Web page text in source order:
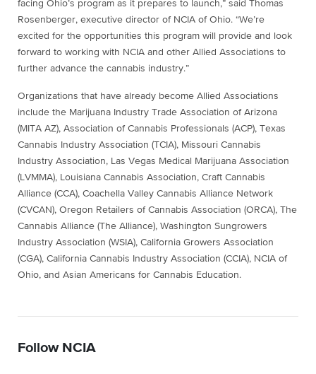
facing Ohio’s program as it prepares to launch,” said Thomas
Rosenberger, executive director of NCIA of Ohio. “We’re
excited for the opportunities this program will provide and look
forward to working with NCIA and other Allied Associations to
further advance the cannabis industry.”
Organizations that have already become Allied Associations
include the Marijuana Industry Trade Association of Arizona
(MITA AZ), Association of Cannabis Professionals (ACP), Texas
Cannabis Industry Association (TCIA), Missouri Cannabis
Industry Association, Las Vegas Medical Marijuana Association
(LVMMA), Louisiana Cannabis Association, Craft Cannabis
Alliance (CCA), Coachella Valley Cannabis Alliance Network
(CVCAN), Oregon Retailers of Cannabis Association (ORCA), The
Cannabis Alliance (The Alliance), Washington Sungrowers
Industry Association (WSIA), California Growers Association
(CGA), California Cannabis Industry Association (CCIA), NCIA of
Ohio, and Asian Americans for Cannabis Education.
Follow NCIA